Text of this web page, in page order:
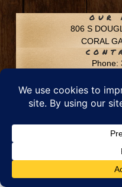
OUR
806 S
CORAL
Phone:
Fax:
Chestnut Hill